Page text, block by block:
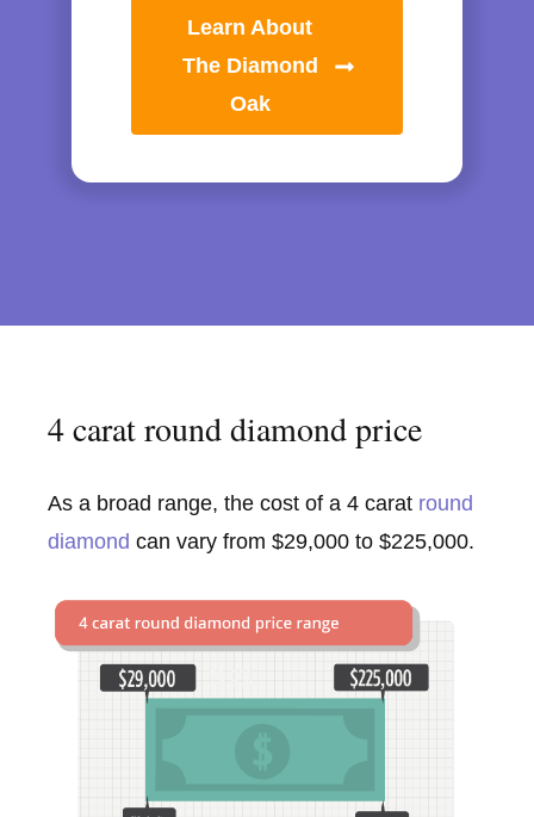
Learn About
The Diamond
Oak
4 carat round diamond price
As a broad range, the cost of a 4 carat round
diamond can vary from $29,000 to $225,000.